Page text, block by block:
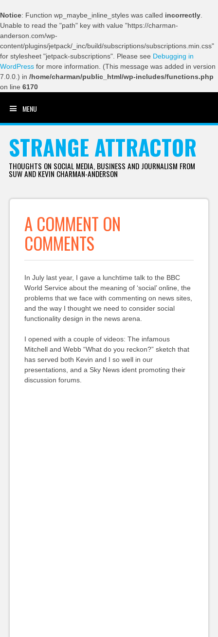
Notice: Function wp_maybe_inline_styles was called incorrectly
Unable to read the "path" key with value "https://charman-
anderson.com/wp-
content/plugins/jetpack/_inc/build/subscriptions/subscriptions.min.css"
for stylesheet "jetpack-subscriptions". Please see Debugging in
WordPress for more information. (This message was added in version
7.0.0.) in /home/charman/public_html/wp-includes/functions.php
on line 6170
MENU
STRANGE ATTRACTOR
THOUGHTS ON SOCIAL MEDIA, BUSINESS AND JOURNALISM FROM
SUW AND KEVIN CHARMAN-ANDERSON
A COMMENT ON
COMMENTS
In July last year, I gave a lunchtime talk to the BBC
World Service about the meaning of ‘social’ online, the
problems that we face with commenting on news sites,
and the way I thought we need to consider social
functionality design in the news arena.
I opened with a couple of videos: The infamous
Mitchell and Webb “What do you reckon?” sketch that
has served both Kevin and I so well in our
presentations, and a Sky News ident promoting their
discussion forums.